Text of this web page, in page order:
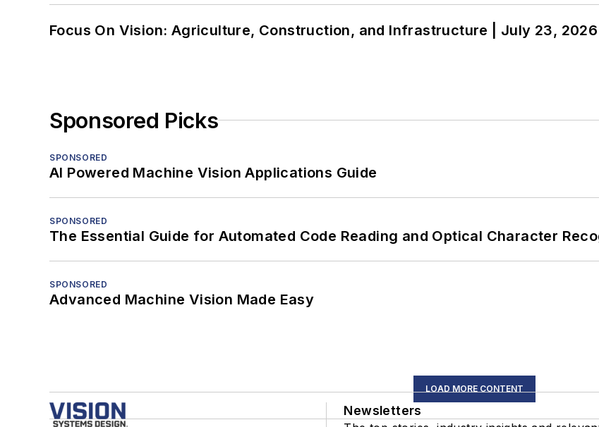
Focus On Vision: Agriculture, Construction, and Infrastructure | July 23, 2026
Sponsored Picks
SPONSORED
AI Powered Machine Vision Applications Guide
SPONSORED
The Essential Guide for Automated Code Reading and Optical Character
SPONSORED
Advanced Machine Vision Made Easy
LOAD MORE CONTENT
Newsletters